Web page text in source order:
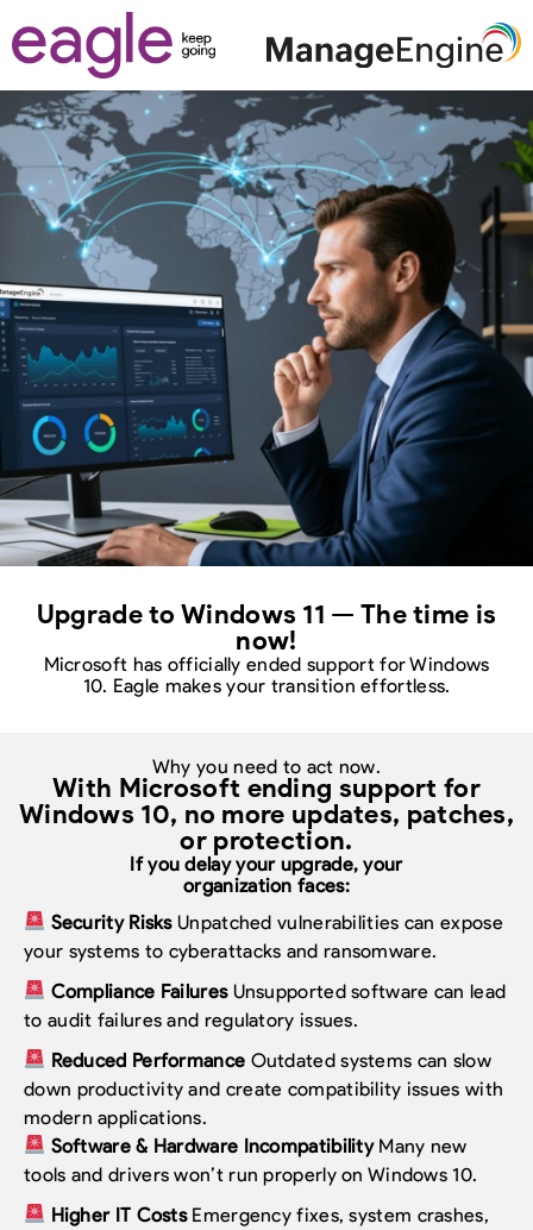
Upgrade to Windows 11 — The time is
now!
Microsoft has officially ended support for Windows
10. Eagle makes your transition effortless.
Why you need to act now.
With Microsoft ending support for
Windows 10, no more updates, patches,
or protection.
If you delay your upgrade, your
organization faces:
Security RisksUnpatched vulnerabilities can expose
your systems to cyberattacks and ransomware.
Compliance Failures Unsupported software can lead
to audit failures and regulatory issues.
Reduced Performance Outdated systems can slow
down productivity and create compatibility issues with
modern applications.
Software & Hardware Incompatibility Many new
tools and drivers won’t run properly on Windows 10.
Higher IT Costs Emergency fixes, system crashes,